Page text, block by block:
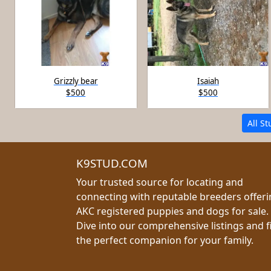
Grizzly bear
$500
Isaiah
$500
All
K9STUD.COM
Your trusted source for locating and
connecting with reputable breeders
AKC registered puppies and dogs for sale.
Dive into our comprehensive listings and
the perfect companion for your family.